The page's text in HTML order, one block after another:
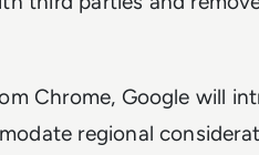
Chrome, Google will
regional